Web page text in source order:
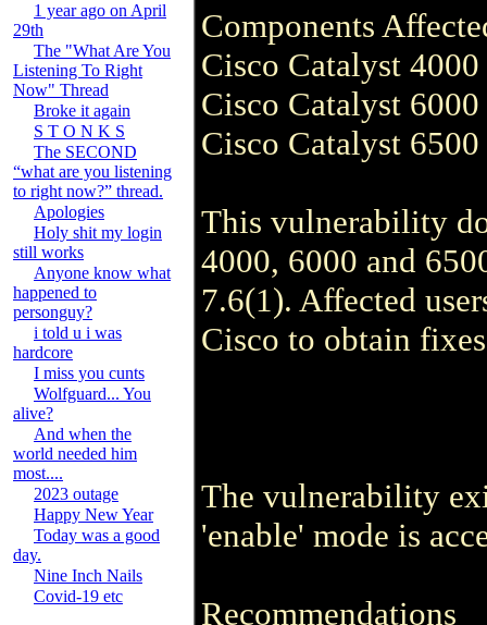
1 year ago on April
29th
The "What Are You
Listening To Right
Now" Thread
Broke it again
S T O N K S
The SECOND
“what are you listening
to right now?” thread.
Apologies
Holy shit my login
still works
Anyone know what
happened to
personguy?
i told u i was
hardcore
I miss you cunts
Wolfguard... You
alive?
And when the
world needed him
most....
2023 outage
Happy New Year
Today was a good
day.
Nine Inch Nails
Covid-19 etc
Components
Cisco Catalyst
Cisco Catalyst
Cisco Catalyst
This vulnerability
4000, 6000 and
7.6(1). Affected
Cisco to obtain
The vulnerability
'enable' mode is
Recommendations